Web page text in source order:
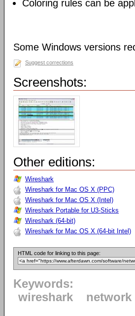
Coloring rules can be
Some Windows versions
Suggest corrections
Screenshots:
Other editions:
Wireshark
Wireshark for Mac OS X (PPC)
Wireshark for Mac OS X (Intel)
Wireshark Portable for U3-Sticks
Wireshark (64-bit)
Wireshark for Mac OS X (64-bit Intel)
HTML code for linking to this page:
Keywords:
wireshark
network